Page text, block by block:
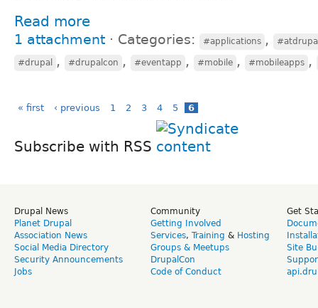
Read more
1 attachment ⋅ Categories: #applications ,
#drupal , #drupalcon , #eventapp , #mobile , #mobileapps ,
« first ‹ previous 1 2 3 4 5 6
Subscribe with RSS
Drupal News
Planet Drupal
Association News
Social Media Directory
Security Announcements
Jobs
Community
Getting Involved
Services, Training & Hosting
Groups & Meetups
DrupalCon
Code of Conduct
Get
Site